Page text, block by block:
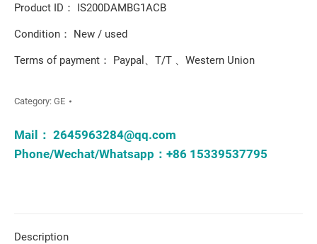
Product ID： IS200DAMBG1ACB
Condition： New / used
Terms of payment： Paypal、T/T 、Western Union
Category: GE
Mail： 2645963284@qq.com
Phone/Wechat/Whatsapp：+86 15339537795
Description